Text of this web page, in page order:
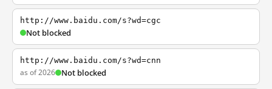
http://www.baidu.com/s?wd=cgc
Not blocked
http://www.baidu.com/s?wd=cnn
as of 2026 Not blocked